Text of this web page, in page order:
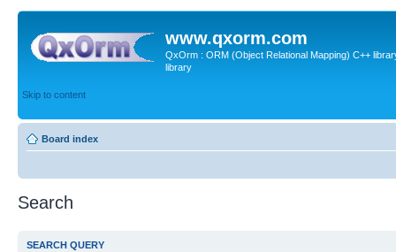
www.qxorm.com
QxOrm : ORM (Object Relational Mapping) C++
library
Skip to content
Board index
Search
SEARCH QUERY